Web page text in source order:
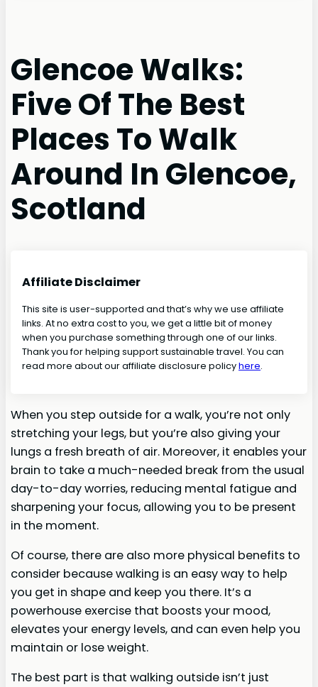
Glencoe Walks:
Five Of The Best
Places To Walk
Around In Glencoe,
Scotland
Affiliate Disclaimer
This site is user-supported and that’s why we use affiliate
links. At no extra cost to you, we get a little bit of money
when you purchase something through one of our links.
Thank you for helping support sustainable travel. You can
read more about our affiliate disclosure policyhere.
When you step outside for a walk, you’re not only
stretching your legs, but you’re also giving your
lungs a fresh breath of air. Moreover, it enables your
brain to take a much-needed break from the usual
day-to-day worries, reducing mental fatigue and
sharpening your focus, allowing you to be present
in the moment.
Of course, there are also more physical benefits to
consider because walking is an easy way to help
you get in shape and keep you there. It’s a
powerhouse exercise that boosts your mood,
elevates your energy levels, and can even help you
maintain or lose weight.
The best part is that walking outside isn’t just